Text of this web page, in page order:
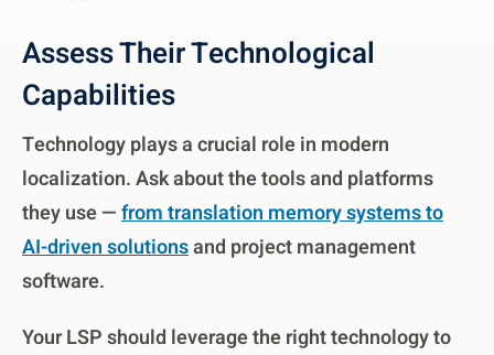
Assess Their Technological
Capabilities
Technology plays a crucial role in modern
localization. Ask about the tools and platforms
they use —from translation memory systems to
AI-driven solutionsand project management
software.
Your LSP should leverage the right technology to